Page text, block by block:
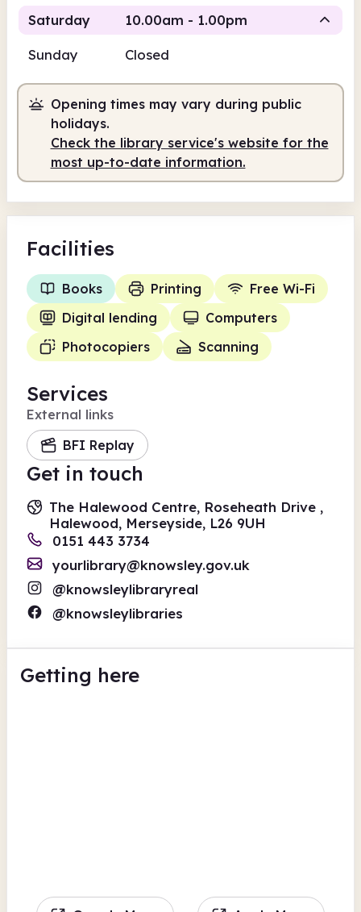
Saturday 10.00am - 1.00pm
10.00am 1.00pm
Staffed 10.00am - 1.00pm
Sunday Closed
Opening times may vary during public
holidays.
Check the library service's website for the
most up-to-date information.
Facilities
Books Printing
Free Wi-Fi
Digital lending
Computers
Photocopiers
Scanning
Services
External links
BFI Replay
Get in touch
The Halewood Centre, Roseheath Drive ,
Halewood, Merseyside, L26 9UH
0151 443 3734
yourlibrary@knowsley.gov.uk
@knowsleylibraryreal
@knowsleylibraries
Getting here